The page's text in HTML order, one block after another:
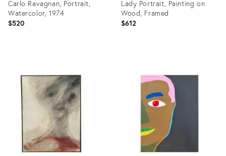
Carlo Ravagnan, Portrait,
Watercolor, 1974
$520
27542421
Lady Portrait, Painting on
Wood, Framed
$612
19470931